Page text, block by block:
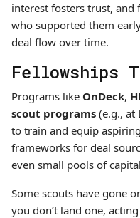
interest fosters trust,
who supported them
deal flow over time.
Fellowships
Programs like OnDeck,
scout programs (e.g., at
to train and equip
frameworks for deal
even small pools of
Some scouts have gone
you don’t land one,